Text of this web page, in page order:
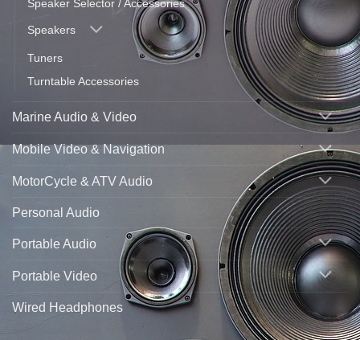
Speaker Selector / Accessories
Speakers
Tuners
Turntable Accessories
Marine Audio & Video
Mobile Video & Navigation
MotorCycle & ATV Audio
Personal Audio
Portable Audio
Portable Video
Wired Headphones